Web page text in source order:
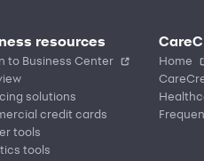
resources
to Business Center
solutions
credit cards
tools
tools
Home